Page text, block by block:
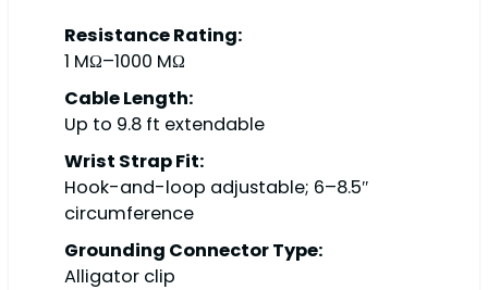
Resistance Rating:
1 MΩ–1000 MΩ
Cable Length:
Up to 9.8 ft extendable
Wrist Strap Fit:
Hook-and-loop adjustable; 6–8.5″
circumference
Grounding Connector Type:
Alligator clip